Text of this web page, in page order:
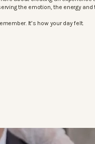
the emotion, the energy
It’s how your day felt.